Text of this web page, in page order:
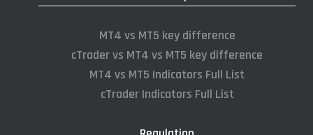
MT4 vs MT5 key difference
cTrader vs MT4 vs MT5 key difference
MT4 vs MT5 Indicators Full List
cTrader Indicators Full List